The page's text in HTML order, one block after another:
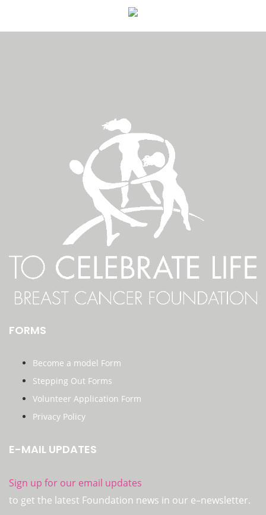
FORMS
Become a model Form
Stepping Out Forms
Volunteer Application Form
Privacy Policy
E-MAIL UPDATES
Sign up for our email updates
to get the latest Foundation news in our e–newsletter.